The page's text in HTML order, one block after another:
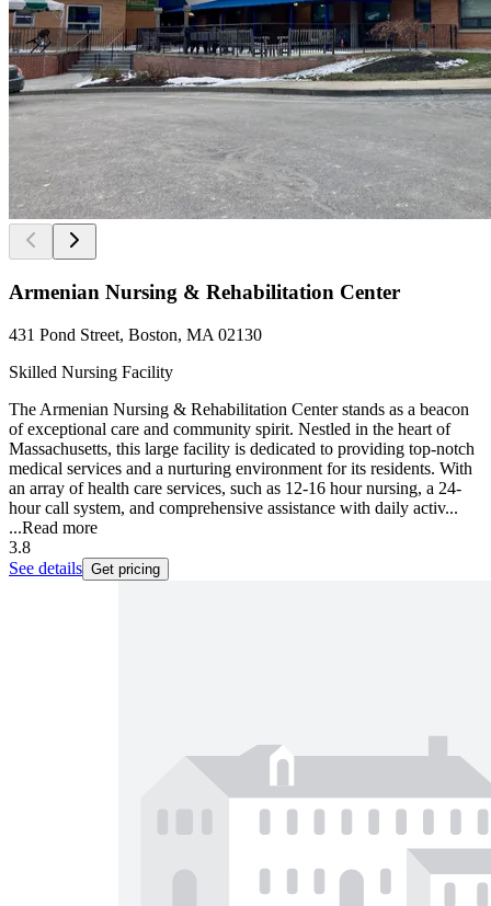
Armenian Nursing & Rehabilitation Center
431 Pond Street, Boston, MA 02130
Skilled Nursing Facility
The Armenian Nursing & Rehabilitation Center stands as a beacon
of exceptional care and community spirit. Nestled in the heart of
Massachusetts, this large facility is dedicated to providing top-notch
medical services and a nurturing environment for its residents. With
an array of health care services, such as 12-16 hour nursing, a 24-
hour call system, and comprehensive assistance with daily activ...
...Read more
3.8
See details Get pricing